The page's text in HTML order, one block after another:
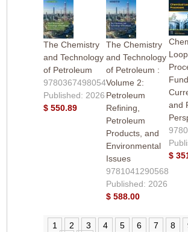
The Chemistry
and Technology
of Petroleum
9780367498054
Published: 2026
$ 550.89
The Chemistry
and Technology
of Petroleum :
Volume 2:
Petroleum
Refining,
Petroleum
Products, and
Environmental
Issues
9781041290568
Published: 2026
$ 588.00
and
$
1 2 3 4 5 6 7 8